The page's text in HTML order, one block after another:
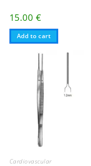
15.00 €
Add to cart
Cardiovascular